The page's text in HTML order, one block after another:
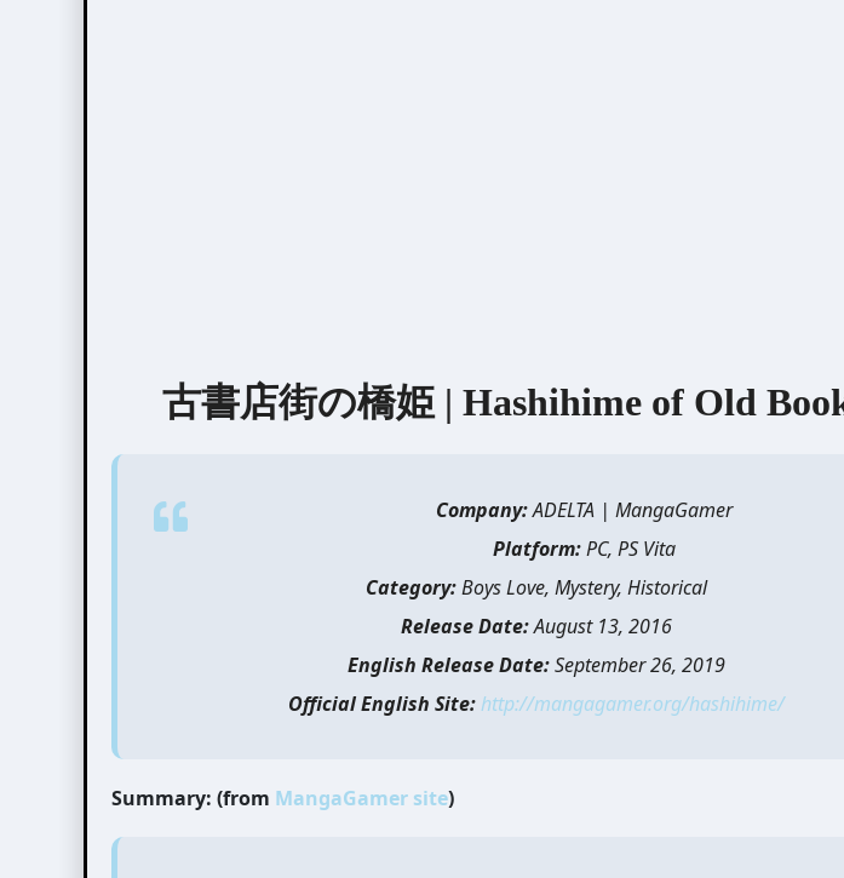
古書店街の橋姫 | Hashihime of Old
Company:ADELTA | MangaGamer
Platform:PC, PS Vita
Category:Boys Love, Mystery, Historical
Release Date:August 13, 2016
English Release Date:September 26, 2019
Official English Site: http://mangagamer.org/hashihime/
Summary: (from MangaGamer site)